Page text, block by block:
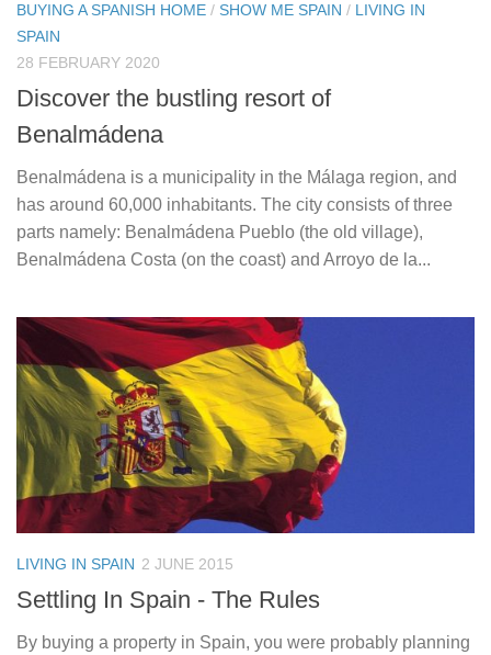
BUYING A SPANISH HOME / SHOW ME SPAIN / LIVING IN
SPAIN
28 FEBRUARY 2020
Discover the bustling resort of
Benalmádena
Benalmádena is a municipality in the Málaga region, and
has around 60,000 inhabitants. The city consists of three
parts namely: Benalmádena Pueblo (the old village),
Benalmádena Costa (on the coast) and Arroyo de la...
LIVING IN SPAIN 2 JUNE 2015
Settling In Spain ­- The Rules
By buying a property in Spain, you were probably planning